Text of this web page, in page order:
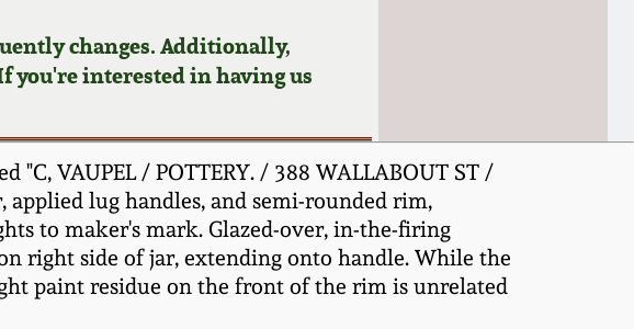
changes. Additionally,
you're interested in having us
VAUPEL / POTTERY. / 388 WALLABOUT ST /
lug handles, and semi-rounded rim,
to maker's mark. Glazed-over, in-the-firing
right side of jar, extending onto handle. While the
paint residue on the front of the rim is unrelated